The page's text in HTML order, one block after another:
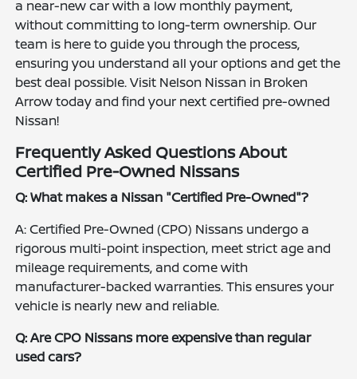
a near-new car with a low monthly payment,
without committing to long-term ownership. Our
team is here to guide you through the process,
ensuring you understand all your options and get the
best deal possible. Visit Nelson Nissan in Broken
Arrow today and find your next certified pre-owned
Nissan!
Frequently Asked Questions About
Certified Pre-Owned Nissans
Q: What makes a Nissan "Certified Pre-Owned"?
A: Certified Pre-Owned (CPO) Nissans undergo a
rigorous multi-point inspection, meet strict age and
mileage requirements, and come with
manufacturer-backed warranties. This ensures your
vehicle is nearly new and reliable.
Q: Are CPO Nissans more expensive than regular
used cars?